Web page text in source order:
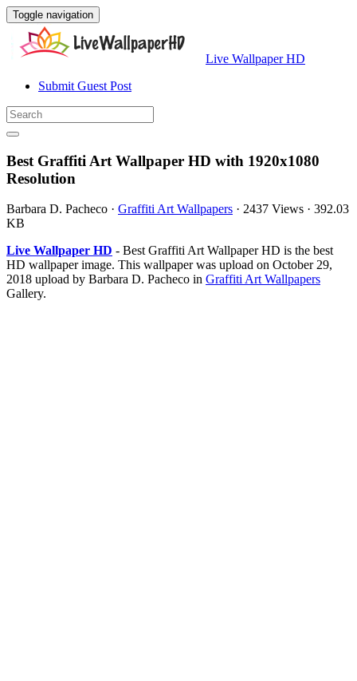
Toggle navigation
Live Wallpaper HD
Submit Guest Post
Best Graffiti Art Wallpaper HD with 1920x1080
Resolution
Barbara D. Pacheco · Graffiti Art Wallpapers · 2437 Views · 392.03
KB
Live Wallpaper HD - Best Graffiti Art Wallpaper HD is the best
HD wallpaper image. This wallpaper was upload on October 29,
2018 upload by Barbara D. Pacheco in Graffiti Art Wallpapers
Gallery.